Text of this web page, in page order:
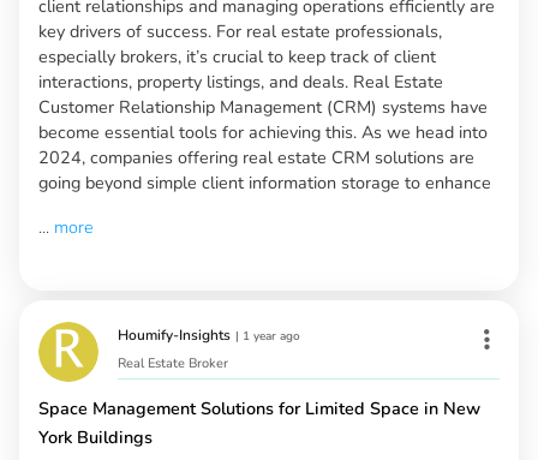
client relationships and managing operations efficiently are
key drivers of success. For real estate professionals,
especially brokers, it’s crucial to keep track of client
interactions, property listings, and deals. Real Estate
Customer Relationship Management (CRM) systems have
become essential tools for achieving this. As we head into
2024, companies offering real estate CRM solutions are
going beyond simple client information storage to enhance
... more
Houmify-Insights | 1 year ago
Real Estate Broker
Space Management Solutions for Limited Space in New
York Buildings